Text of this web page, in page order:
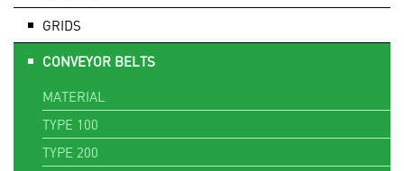
GRIDS
CONVEYOR BELTS
MATERIAL
TYPE 100
TYPE 200